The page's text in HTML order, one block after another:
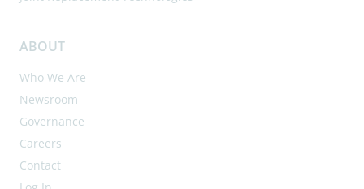
ABOUT
Who We Are
Newsroom
Governance
Careers
Contact